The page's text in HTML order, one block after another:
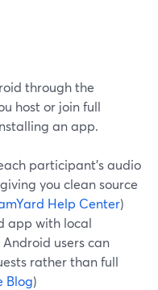
through the
host or join full
an app.
participant’s audio
you clean source
Help Center)
app with local
users can
rather than full
Blog)